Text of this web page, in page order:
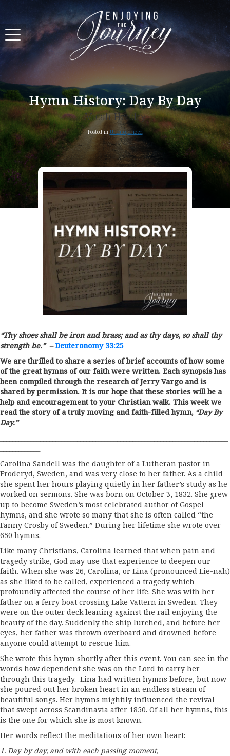
Hymn History: Day By Day
Micah Hendry
Posted in Uncategorized
“Thy shoes shall be iron and brass; and as thy days, so shall thy
strength be.” –Deuteronomy 33:25
We are thrilled to share a series of brief accounts of how some
of the great hymns of our faith were written. Each synopsis has
been compiled through the research of Jerry Vargo and is
shared by permission. It is our hope that these stories will be a
help and encouragement to your Christian walk. This week we
read the story of a truly moving and faith-filled hymn, “Day By
Day.”
Carolina Sandell was the daughter of a Lutheran pastor in
Froderyd, Sweden, and was very close to her father. As a child
she spent her hours playing quietly in her father’s study as he
worked on sermons. She was born on October 3, 1832. She grew
up to become Sweden’s most celebrated author of Gospel
hymns, and she wrote so many that she is often called “the
Fanny Crosby of Sweden.” During her lifetime she wrote over
650 hymns.
Like many Christians, Carolina learned that when pain and
tragedy strike, God may use that experience to deepen our
faith. When she was 26, Carolina, or Lina (pronounced Lie-nah)
as she liked to be called, experienced a tragedy which
profoundly affected the course of her life. She was with her
father on a ferry boat crossing Lake Vattern in Sweden. They
were on the outer deck leaning against the rail enjoying the
beauty of the day. Suddenly the ship lurched, and before her
eyes, her father was thrown overboard and drowned before
anyone could attempt to rescue him.
She wrote this hymn shortly after this event. You can see in the
words how dependent she was on the Lord to carry her
through this tragedy. Lina had written hymns before, but now
she poured out her broken heart in an endless stream of
beautiful songs. Her hymns mightily influenced the revival
that swept across Scandinavia after 1850. Of all her hymns, this
is the one for which she is most known.
Her words reflect the meditations of her own heart:
1. Day by day, and with each passing moment,